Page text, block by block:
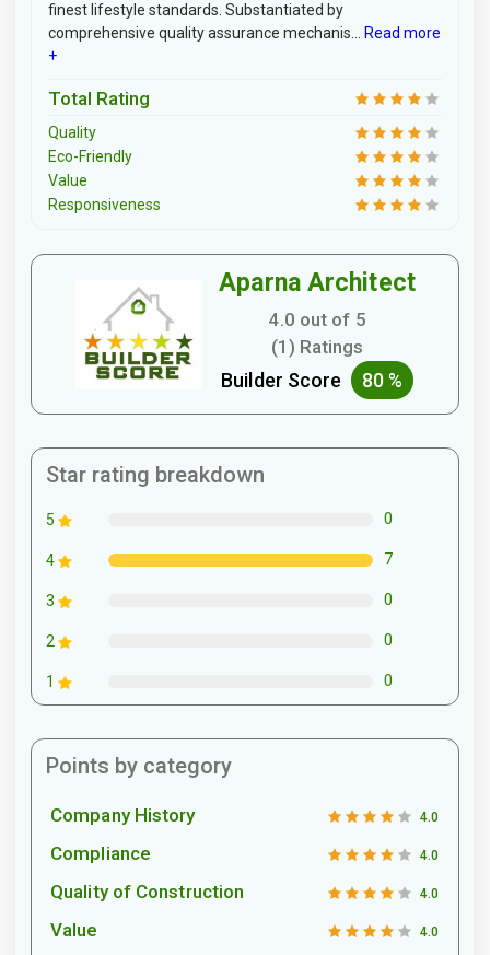
finest lifestyle standards. Substantiated by
comprehensive quality assurance mechanis...
Read more
+
Total Rating
Quality
Eco-Friendly
Value
Responsiveness
Aparna Architect
4.0 out of 5
(1) Ratings
Builder Score 80 %
Star rating breakdown
5 0
4 7
3 0
2 0
1 0
Points by category
Company History 4.0
Compliance 4.0
Quality of Construction 4.0
Value 4.0